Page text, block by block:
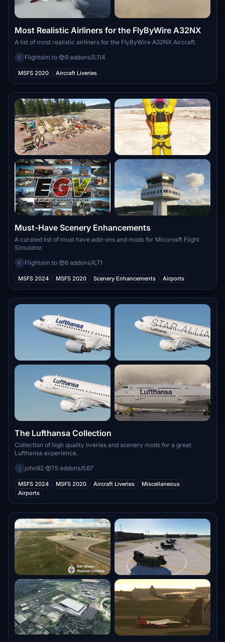
Most Realistic Airliners for the FlyByWire A32NX
A list of most realistic airliners for the FlyByWire A32NX Aircraft.
F Flightsim.to· 9 addons 114
MSFS 2020 Aircraft Liveries
Must-Have Scenery Enhancements
A curated list of must have add-ons and mods for Micorosft Flight
Simulator.
F Flightsim.to· 6 addons 71
MSFS 2024 MSFS 2020 Scenery Enhancements Airports
The Lufthansa Collection
Collection of high quality liveries and scenery mods for a great
Lufthansa experience.
j john92· 75 addons 67
MSFS 2024 MSFS 2020 Aircraft Liveries
Miscellaneous
Airports